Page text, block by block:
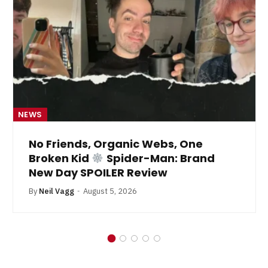
NEWS
No Friends, Organic Webs, One
Broken Kid
Spider-Man: Brand
New Day SPOILER Review
By Neil Vagg August 5, 2026